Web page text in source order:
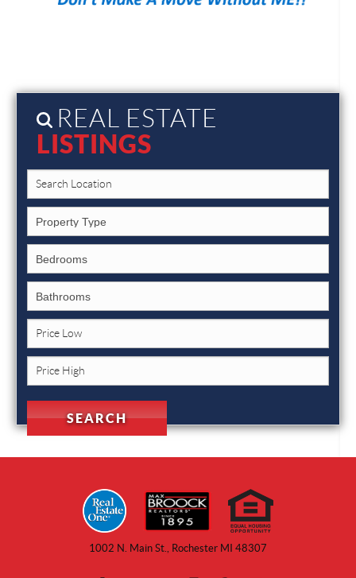
REAL ESTATE
LISTINGS
1002 N. Main St., Rochester MI 48307